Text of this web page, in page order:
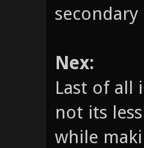
Nex:
Last of all
not its
while